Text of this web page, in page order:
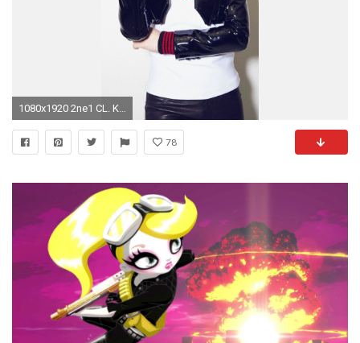
1080x1920 2ne1 CL. Korean celebrities iPhone wallpapers. @mobile9 | People .
78